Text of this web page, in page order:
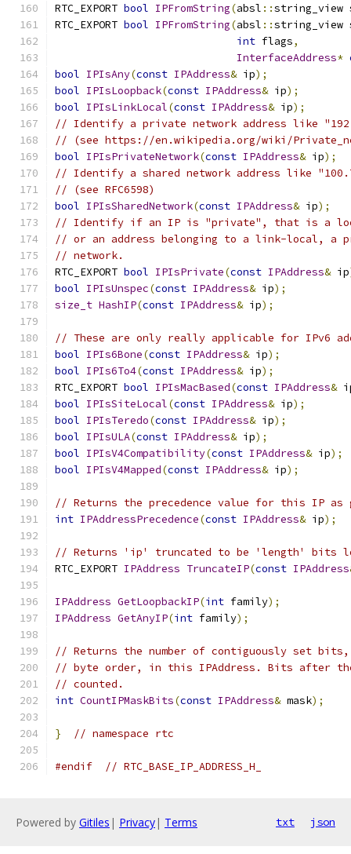
RTC_EXPORT bool IPFromString(absl ::string_view
RTC_EXPORT bool IPFromString(absl ::string_view
int flags,
InterfaceAddress*
bool IPIsAny(const IPAddress& ip);
bool IPIsLoopback(const IPAddress& ip);
bool IPIsLinkLocal(const IPAddress& ip);
// Identify a private network address like
// (see https://en.wikipedia.org/wiki/
bool IPIsPrivateNetwork(const IPAddress& ip);
// Identify a shared network address like
// (see RFC6598)
bool IPIsSharedNetwork(const IPAddress& ip);
// Identify if an IP is "private", that is a
// or an address belonging to a link-local, a
// network.
RTC_EXPORT bool IPIsPrivate(const IPAddress& ip
bool IPIsUnspec(const IPAddress& ip);
size_t HashIP(const IPAddress& ip);
// These are only really applicable for IPv6
bool IPIs6Bone(const IPAddress& ip);
bool IPIs6To4(const IPAddress& ip);
RTC_EXPORT bool IPIsMacBased(const IPAddress&
bool IPIsSiteLocal(const IPAddress& ip);
bool IPIsTeredo(const IPAddress& ip);
bool IPIsULA(const IPAddress& ip);
bool IPIsV4Compatibility(const IPAddress& ip);
bool IPIsV4Mapped(const IPAddress& ip);
// Returns the precedence value for this IP as
int IPAddressPrecedence(const IPAddress& ip);
// Returns 'ip' truncated to be 'length' bits
RTC_EXPORT IPAddress TruncateIP(const IPAddress
IPAddress GetLoopbackIP(int family);
IPAddress GetAnyIP(int family);
// Returns the number of contiguously set bits,
// byte order, in this IPAddress. Bits after
// counted.
int CountIPMaskBits(const IPAddress& mask);
} // namespace rtc
#endif // RTC_BASE_IP_ADDRESS_H_
Powered by Gitiles | Privacy| Terms txt json